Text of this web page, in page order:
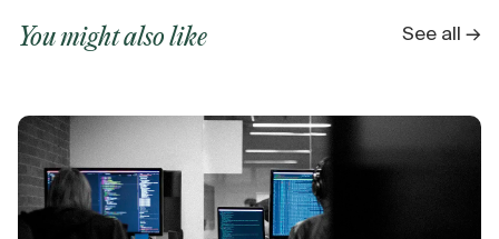
You might also like See all →